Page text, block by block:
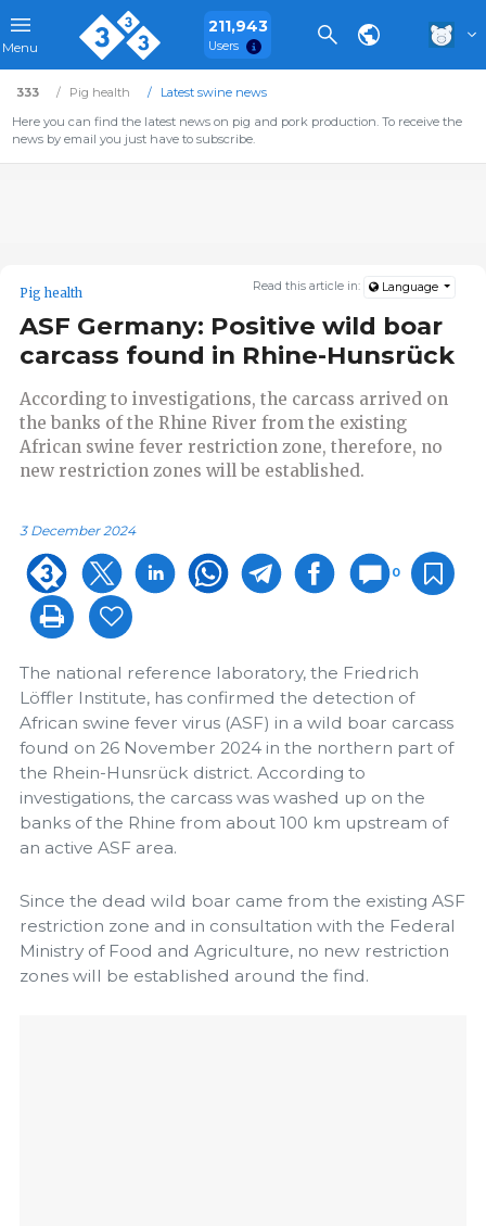
Menu
211,943
Users
333 Pig health
Latest swine news
Here you can find the latest news on pig and pork production. To receive the
news by email you just have to subscribe.
Read this article in: Language
Pig health
ASF Germany: Positive wild boar
carcass found in Rhine-Hunsrück
According to investigations, the carcass arrived on
the banks of the Rhine River from the existing
African swine fever restriction zone, therefore, no
new restriction zones will be established.
3 December 2024
0
The national reference laboratory, the Friedrich
Löffler Institute, has confirmed the detection of
African swine fever virus (ASF) in a wild boar carcass
found on 26 November 2024 in the northern part of
the Rhein-Hunsrück district. According to
investigations, the carcass was washed up on the
banks of the Rhine from about 100 km upstream of
an active ASF area.
Since the dead wild boar came from the existing ASF
restriction zone and in consultation with the Federal
Ministry of Food and Agriculture, no new restriction
zones will be established around the find.